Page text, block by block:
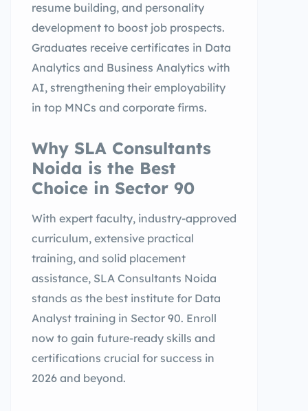
resume building, and personality
development to boost job prospects.
Graduates receive certificates in Data
Analytics and Business Analytics with
AI, strengthening their employability
in top MNCs and corporate firms.
Why SLA Consultants
Noida is the Best
Choice in Sector 90
With expert faculty, industry-approved
curriculum, extensive practical
training, and solid placement
assistance, SLA Consultants Noida
stands as the best institute for Data
Analyst training in Sector 90. Enroll
now to gain future-ready skills and
certifications crucial for success in
2026 and beyond.